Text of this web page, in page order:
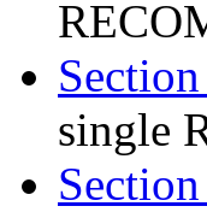
single